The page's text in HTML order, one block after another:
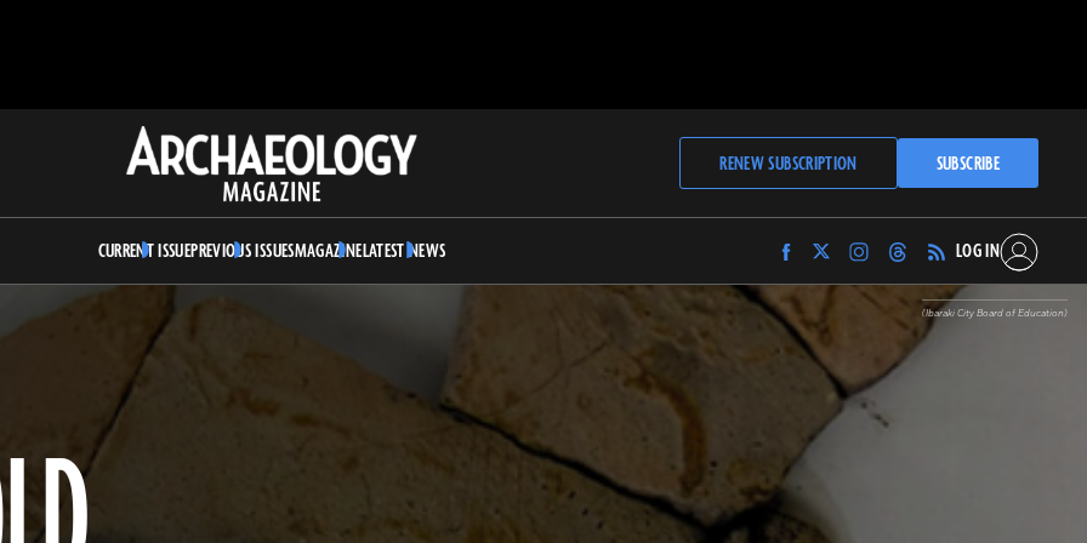
Archaeology
Magazine
RENEW SUBSCRIPTION SUBSCRIBE
CURRENT ISSUEPREVIOUS ISSUESMAGAZINELATEST NEWS
Find
Archaeology
Magazine
on
Facebook
Find
Archaeology
on
Twitter
Find
Archaeology
Magazine
Instagram
Find
Archaeology
Magazine
Threads
LOG IN
(Ibaraki City Board of Education)